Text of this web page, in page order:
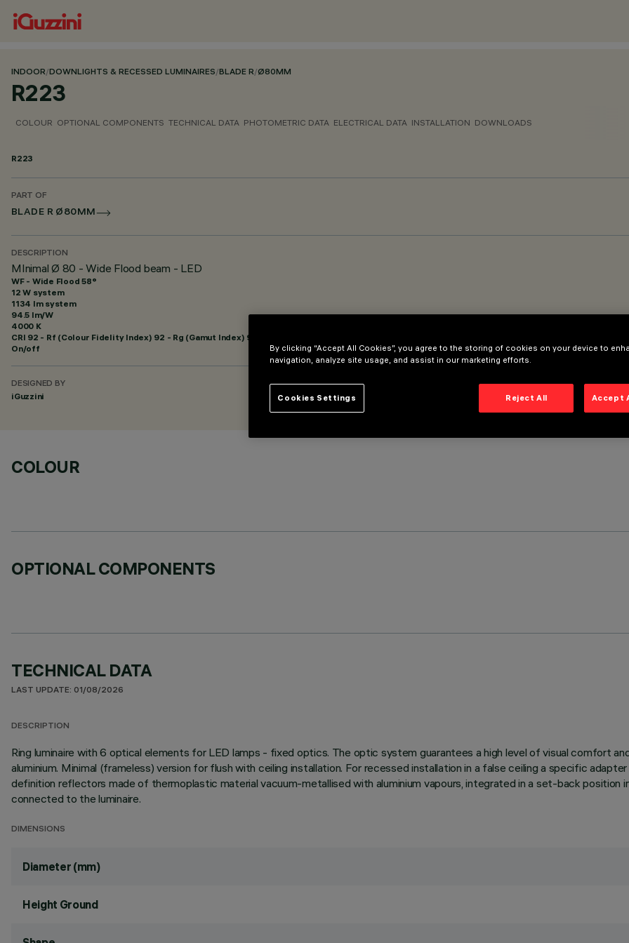
INDOOR/DOWNLIGHTS & RECESSED LUMINAIRES/BLADE R/Ø80MM
R223
COLOUR OPTIONAL COMPONENTS TECHNICAL DATA PHOTOMETRIC DATA ELECTRICAL DATA INSTALLATION DOWNLOADS
R223
PART OF
BLADE R Ø80MM
DESCRIPTION
MInimal Ø 80 - Wide Flood beam - LED
WF - Wide Flood 58°
12 W system
1134 lm system
94.5 lm/W
4000 K
CRI 92 - Rf (Colour Fidelity Index) 92 - Rg (Gamut Index) 98
On/off
DESIGNED BY
iGuzzini
COLOUR
OPTIONAL COMPONENTS
TECHNICAL DATA
LAST UPDATE: 01/08/2026
DESCRIPTION
Ring luminaire with 6 optical elements for LED lamps - fixed optics. The optic system guarantees a high level of visual comfort
aluminium. Minimal (frameless) version for flush with ceiling installation. For recessed installation in a false ceiling a specific
definition reflectors made of thermoplastic material vacuum-metallised with aluminium vapours, integrated in a set-back position
connected to the luminaire.
DIMENSIONS
Diameter (mm)
Height Ground
By clicking “Accept All Cookies”, you agree to the storing of cookies on your device to
navigation, analyze site usage, and assist in our marketing efforts.
Reject All Accept
Cookies Settings